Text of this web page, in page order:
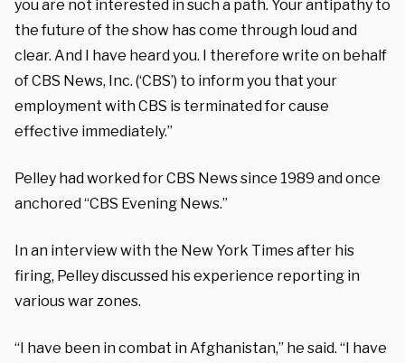
you are not interested in such a path. Your antipathy to
the future of the show has come through loud and
clear. And I have heard you. I therefore write on behalf
of CBS News, Inc. (‘CBS’) to inform you that your
employment with CBS is terminated for cause
effective immediately.”
Pelley had worked for CBS News since 1989 and once
anchored “CBS Evening News.”
In an interview with the New York Times after his
firing, Pelley discussed his experience reporting in
various war zones.
“I have been in combat in Afghanistan,” he said. “I have